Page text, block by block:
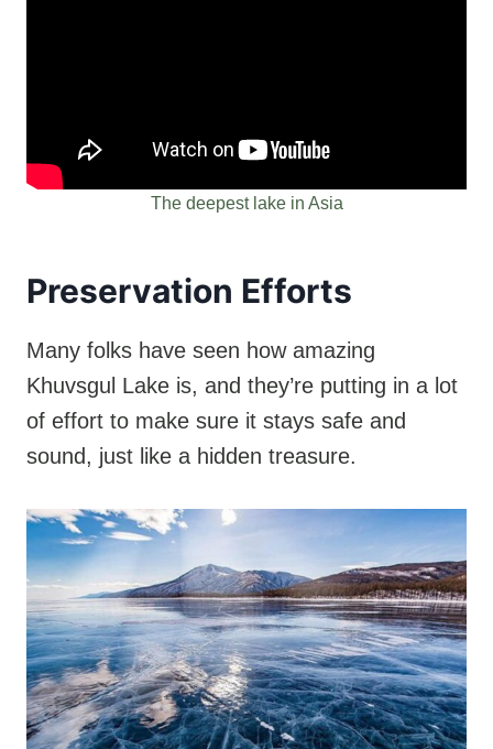
The deepest lake in Asia
Preservation Efforts
Many folks have seen how amazing
Khuvsgul Lake is, and they’re putting in a lot
of effort to make sure it stays safe and
sound, just like a hidden treasure.